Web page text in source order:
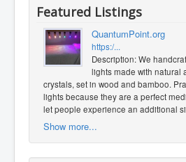
Featured Listings
QuantumPoint.org
https:/...
Description: We
lights made with natural
crystals, set in wood and bamboo.
lights because they are a perfect
let people experience an additional
Show more...